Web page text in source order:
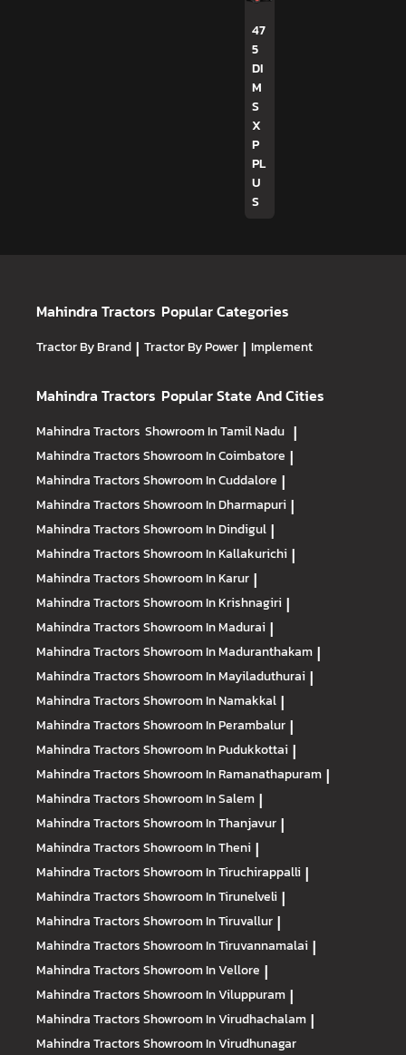
47
5
DI
M
S
X
P
PL
U
S
Mahindra Tractors Popular Categories
Tractor By Brand | Tractor By Power | Implement
Mahindra Tractors Popular State And Cities
Mahindra Tractors Showroom In Tamil Nadu |
Mahindra TractorsShowroom In Coimbatore |
Mahindra TractorsShowroom In Cuddalore |
Mahindra TractorsShowroom In Dharmapuri |
Mahindra TractorsShowroom In Dindigul |
Mahindra TractorsShowroom In Kallakurichi |
Mahindra TractorsShowroom In Karur |
Mahindra TractorsShowroom In Krishnagiri |
Mahindra TractorsShowroom In Madurai |
Mahindra TractorsShowroom In Maduranthakam |
Mahindra TractorsShowroom In Mayiladuthurai |
Mahindra TractorsShowroom In Namakkal |
Mahindra TractorsShowroom In Perambalur |
Mahindra TractorsShowroom In Pudukkottai |
Mahindra TractorsShowroom In Ramanathapuram |
Mahindra TractorsShowroom In Salem |
Mahindra TractorsShowroom In Thanjavur |
Mahindra TractorsShowroom In Theni |
Mahindra TractorsShowroom In Tiruchirappalli |
Mahindra TractorsShowroom In Tirunelveli |
Mahindra TractorsShowroom In Tiruvallur |
Mahindra TractorsShowroom In Tiruvannamalai |
Mahindra TractorsShowroom In Vellore |
Mahindra TractorsShowroom In Viluppuram |
Mahindra TractorsShowroom In Virudhachalam |
Mahindra TractorsShowroom In Virudhunagar